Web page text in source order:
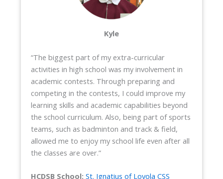
Kyle
“The biggest part of my extra-curricular
activities in high school was my involvement in
academic contests. Through preparing and
competing in the contests, I could improve my
learning skills and academic capabilities beyond
the school curriculum. Also, being part of sports
teams, such as badminton and track & field,
allowed me to enjoy my school life even after all
the classes are over.”
HCDSB School: St. Ignatius of Loyola CSS